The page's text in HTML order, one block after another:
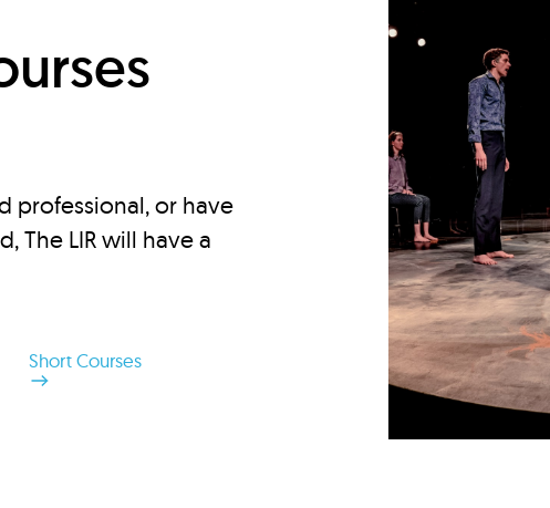
professional, or have
The LIR will have a
Short Courses